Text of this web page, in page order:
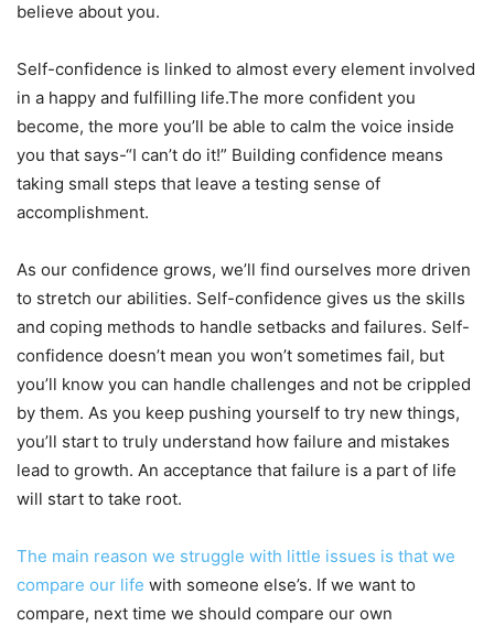
believe about you.
Self-confidence is linked to almost every element involved
in a happy and fulfilling life.The more confident you
become, the more you’ll be able to calm the voice inside
you that says-“I can’t do it!” Building confidence means
taking small steps that leave a testing sense of
accomplishment.
As our confidence grows, we’ll find ourselves more driven
to stretch our abilities. Self-confidence gives us the skills
and coping methods to handle setbacks and failures. Self-
confidence doesn’t mean you won’t sometimes fail, but
you’ll know you can handle challenges and not be crippled
by them. As you keep pushing yourself to try new things,
you’ll start to truly understand how failure and mistakes
lead to growth. An acceptance that failure is a part of life
will start to take root.
The main reason we struggle with little issues is that we
compare our life with someone else’s. If we want to
compare, next time we should compare our own